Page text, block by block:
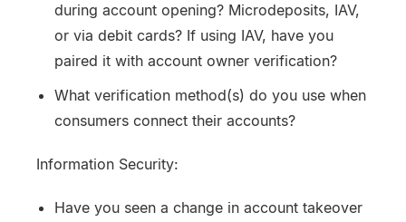
during account opening? Microdeposits, IAV,
or via debit cards? If using IAV, have you
paired it with account owner verification?
What verification method(s) do you use when
consumers connect their accounts?
Information Security:
Have you seen a change in account takeover